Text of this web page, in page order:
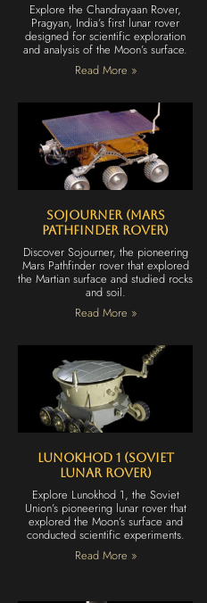
Explore the Chandrayaan Rover,
Pragyan, India’s first lunar rover
designed for scientific exploration
and analysis of the Moon’s surface.
Read More »
Sojourner (Mars
Pathfinder Rover)
Discover Sojourner, the pioneering
Mars Pathfinder rover that explored
the Martian surface and studied rocks
and soil.
Read More »
Lunokhod 1 (Soviet
Lunar Rover)
Explore Lunokhod 1, the Soviet
Union’s pioneering lunar rover that
explored the Moon’s surface and
conducted scientific experiments.
Read More »